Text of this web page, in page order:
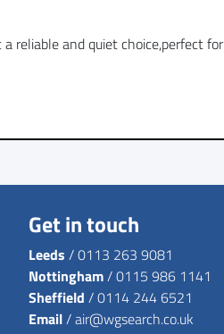
reliable and quiet choice,perfect for
Get in touch
Leeds /0113 263 9081
Nottingham/0115 986 1141
Sheffield /0114 244 6521
Email/air@wgsearch.co.uk